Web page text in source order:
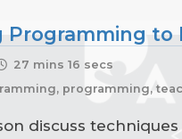
Programming to
27 mins 16 secs
programming,
discuss